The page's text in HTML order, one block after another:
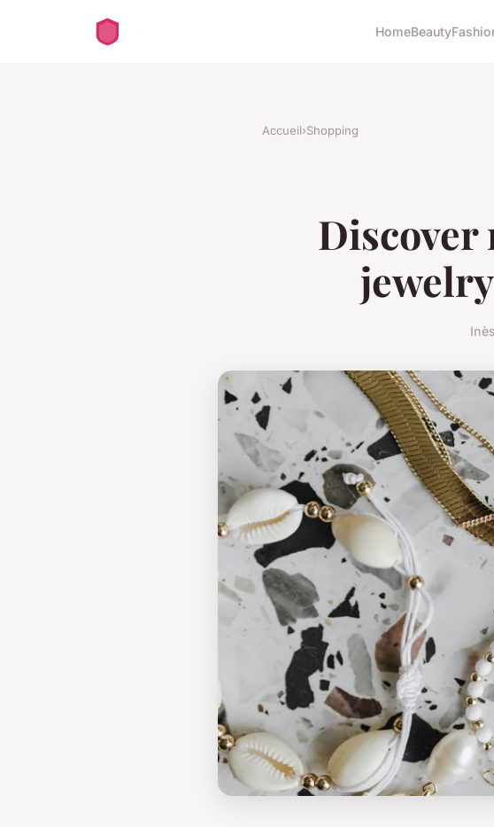
HomeBeauty
Accueil›Shopping
Inès